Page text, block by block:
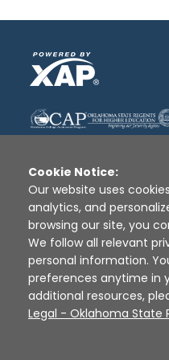
Disclaimer |
Sources
Cookie Notice:
Our website uses
analytics, and
browsing our site, you
We follow all relevant
personal information.
preferences anytime in
additional resources,
Legal - Oklahoma State